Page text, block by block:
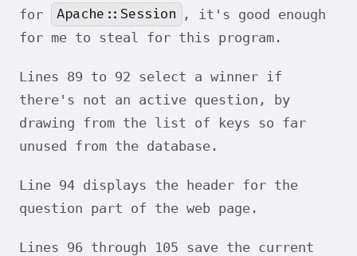
for
Apache::Session
, it's good enough
for me to steal for this program.
Lines 89 to 92 select a winner if
there's not an active question, by
drawing from the list of keys so far
unused from the database.
Line 94 displays the header for the
question part of the web page.
Lines 96 through 105 save the current